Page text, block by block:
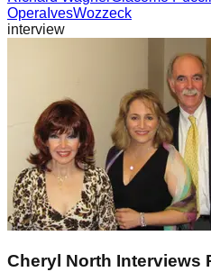
Opera IvesWozzeck
interview
Cheryl North Interviews